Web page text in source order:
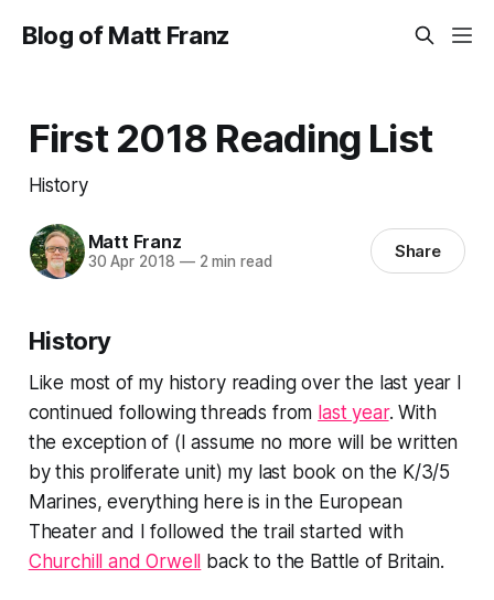
Blog of Matt Franz
First 2018 Reading List
History
Matt Franz
30 Apr 2018 —2 min read Share
History
Like most of my history reading over the last year I
continued following threads from last year. With
the exception of (I assume no more will be written
by this proliferate unit) my last book on the K/3/5
Marines, everything here is in the European
Theater and I followed the trail started with
Churchill and Orwell back to the Battle of Britain.